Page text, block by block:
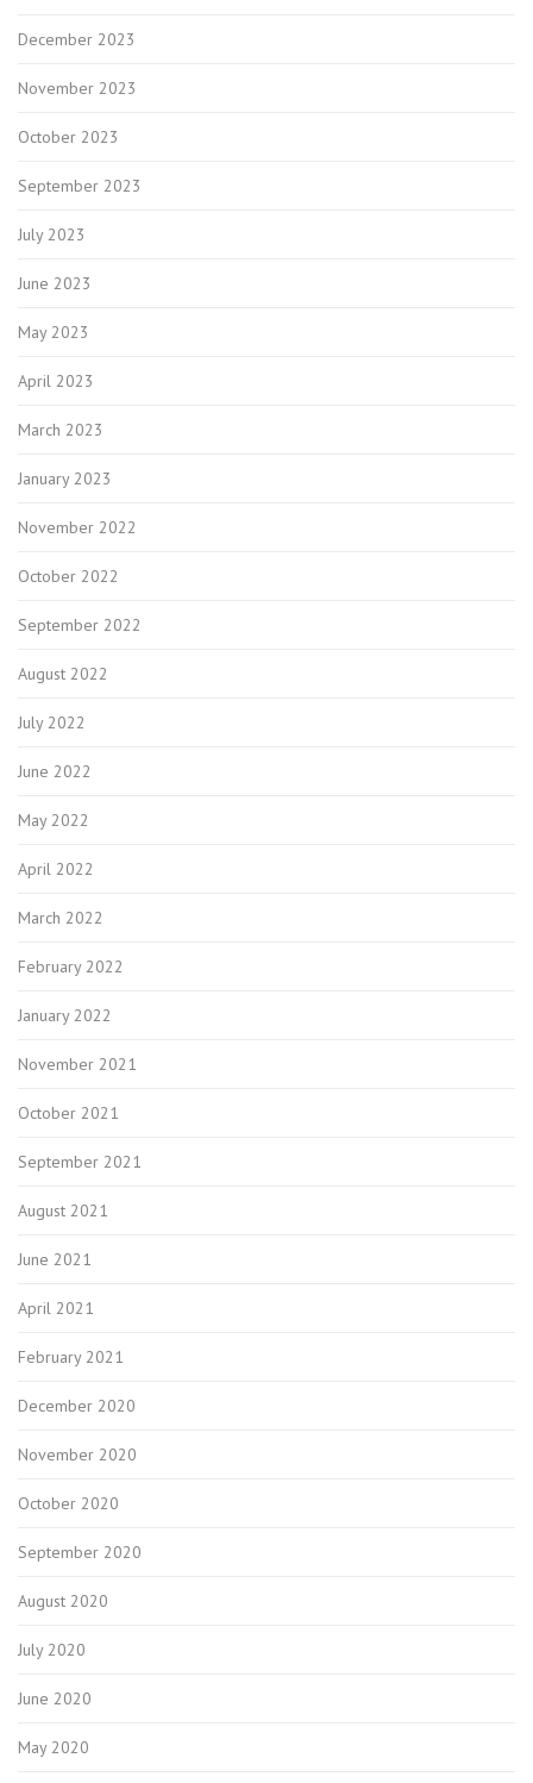
December 2023
November 2023
October 2023
September 2023
July 2023
June 2023
May 2023
April 2023
March 2023
January 2023
November 2022
October 2022
September 2022
August 2022
July 2022
June 2022
May 2022
April 2022
March 2022
February 2022
January 2022
November 2021
October 2021
September 2021
August 2021
June 2021
April 2021
February 2021
December 2020
November 2020
October 2020
September 2020
August 2020
July 2020
June 2020
May 2020